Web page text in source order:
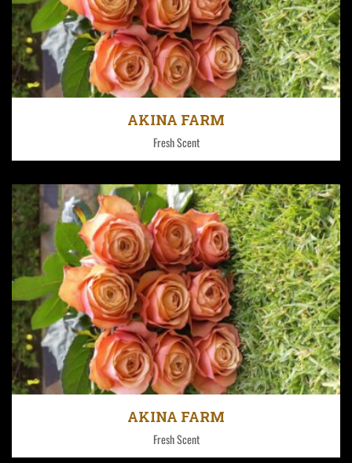
Fresh Aroma for the whole world!
AKINA FARM
Fresh Scent
Fresh Aroma for the whole world!
AKINA FARM
Fresh Scent